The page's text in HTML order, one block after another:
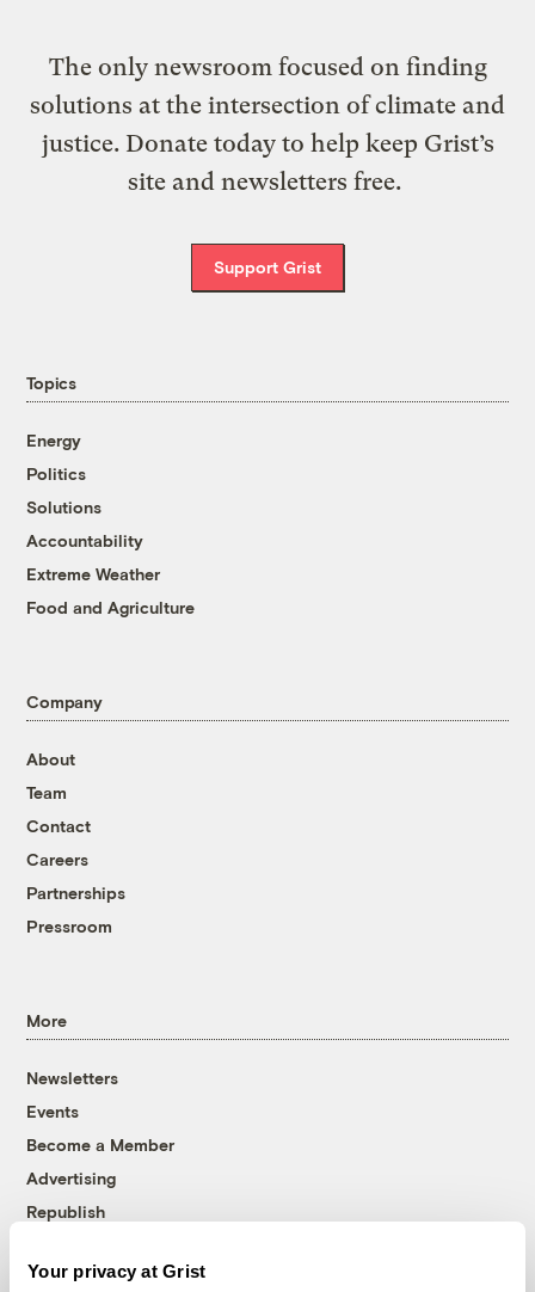
Your privacy at Grist
The only newsroom focused on finding
solutions at the intersection of climate and
justice. Donate today to help keep Grist’s
site and newsletters free.
Support Grist
Topics
Energy
Politics
Solutions
Accountability
Extreme Weather
Food and Agriculture
Company
About
Team
Contact
Careers
Partnerships
Pressroom
More
Newsletters
Events
Become a Member
Advertising
Republish